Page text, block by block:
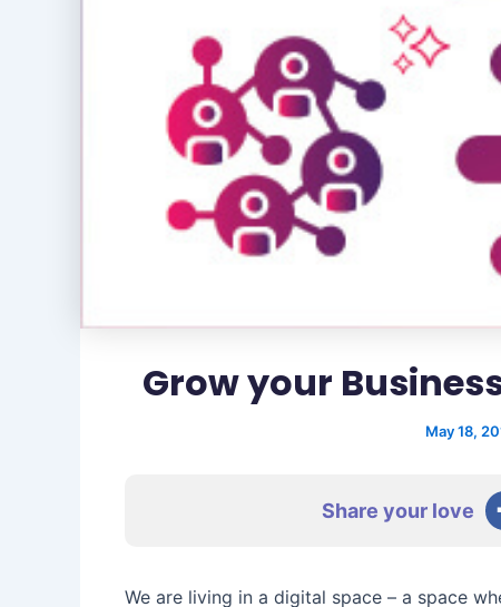
Grow your
May 18,
Share your love
We are living in a digital space – a space